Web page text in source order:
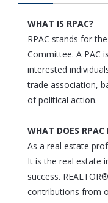
WHAT IS RPAC?
RPAC stands for
Committee. A PAC
interested
trade association,
of political action.
WHAT DOES RPAC
As a real estate
It is the real estate
success.
contributions from